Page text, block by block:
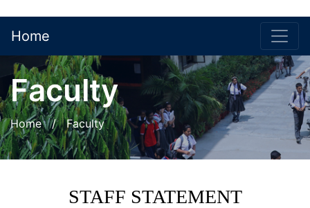
Home
Faculty
Home/ Faculty
STAFF STATEMENT